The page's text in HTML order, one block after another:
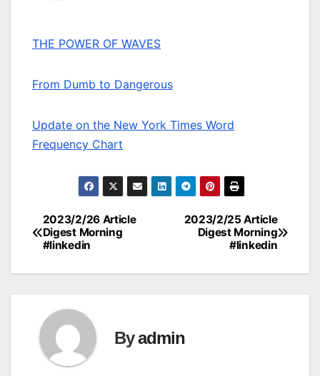
THE POWER OF WAVES
From Dumb to Dangerous
Update on the New York Times Word
Frequency Chart
Post
navigation
2023/2/25 Article
Digest Morning
#linkedin
2023/2/26 Article
Digest Morning
#linkedin
Byadmin